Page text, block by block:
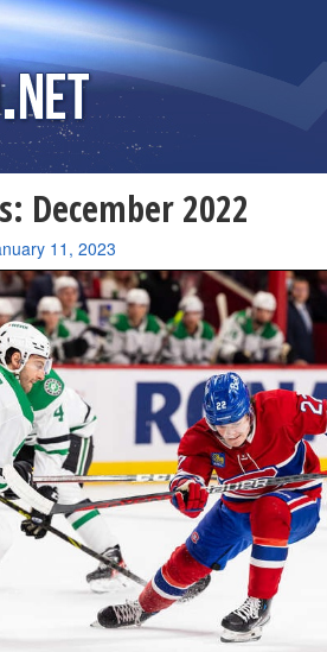
December 2022
11, 2023